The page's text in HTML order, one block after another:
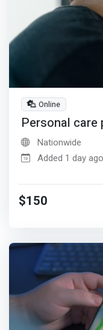
Online
Personal
Nationwide
Added 1 day ago
$150